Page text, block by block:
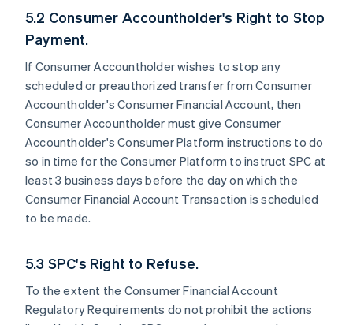
5.2 Consumer Accountholder's Right to Stop
Payment.
If Consumer Accountholder wishes to stop any
scheduled or preauthorized transfer from Consumer
Accountholder's Consumer Financial Account, then
Consumer Accountholder must give Consumer
Accountholder's Consumer Platform instructions to do
so in time for the Consumer Platform to instruct SPC at
least 3 business days before the day on which the
Consumer Financial Account Transaction is scheduled
to be made.
5.3 SPC's Right to Refuse.
To the extent the Consumer Financial Account
Regulatory Requirements do not prohibit the actions